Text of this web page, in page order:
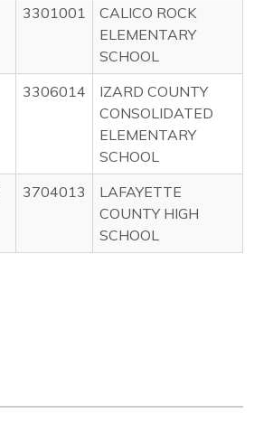
3301001
CALICO ROCK
ELEMENTARY
SCHOOL
3306014
IZARD COUNTY
CONSOLIDATED
ELEMENTARY
SCHOOL
3704013
LAFAYETTE
COUNTY HIGH
SCHOOL